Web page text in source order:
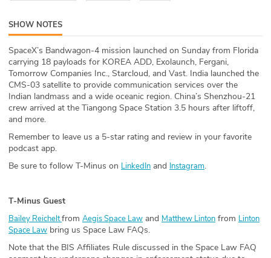
ABOUT
Our Story
Press
Team
Testimonials
Partners
SHOW NOTES
SpaceX’s Bandwagon-4 mission launched on Sunday from Florida
carrying 18 payloads for KOREA ADD, Exolaunch, Fergani,
Tomorrow Companies Inc., Starcloud, and Vast. India launched the
CMS-03 satellite to provide communication services over the
Indian landmass and a wide oceanic region. China’s Shenzhou-21
crew arrived at the Tiangong Space Station 3.5 hours after liftoff,
and more.
Remember to leave us a 5-star rating and review in your favorite
podcast app.
Be sure to follow T-Minus on LinkedIn and Instagram.
T-Minus Guest
Bailey Reicheltfrom Aegis Space Law and Matthew Linton from Linton
Space Law bring us Space Law FAQs.
Note that the BIS Affiliates Rule discussed in the Space Law FAQ